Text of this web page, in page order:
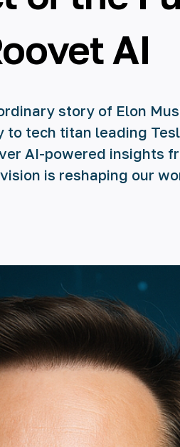
AI
story of Elon
to tech titan leading
AI-powered insights
is reshaping our